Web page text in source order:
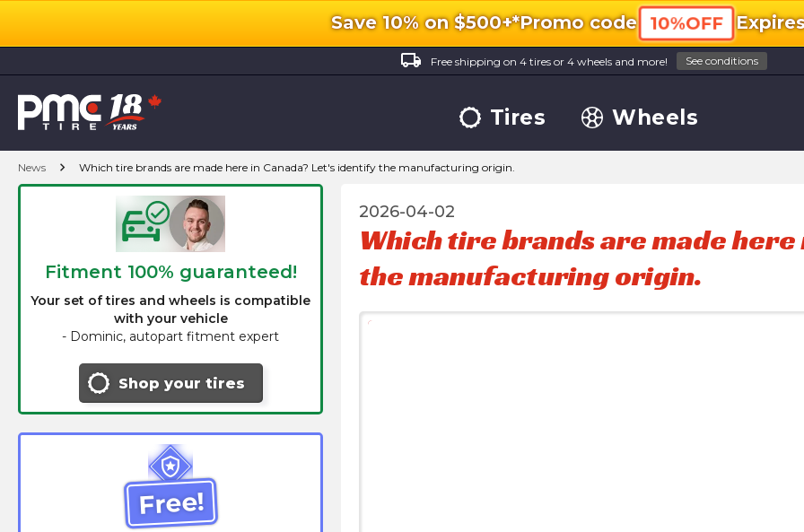
Save 10% on $500+*Promo code 10%OFF
local_shipping
Free shipping on 4 tires or 4 wheels and more! See conditions
Tires Wheels
News chevron_right Which tire brands are made here in Canada? Let's identify the manufacturing origin.
Fitment 100% guaranteed!
Your set of tires and wheels is compatible
with your vehicle
- Dominic, autopart fitment expert
Shop your tires
Free!
2026-04-02
Which tire brands are made
the manufacturing origin.